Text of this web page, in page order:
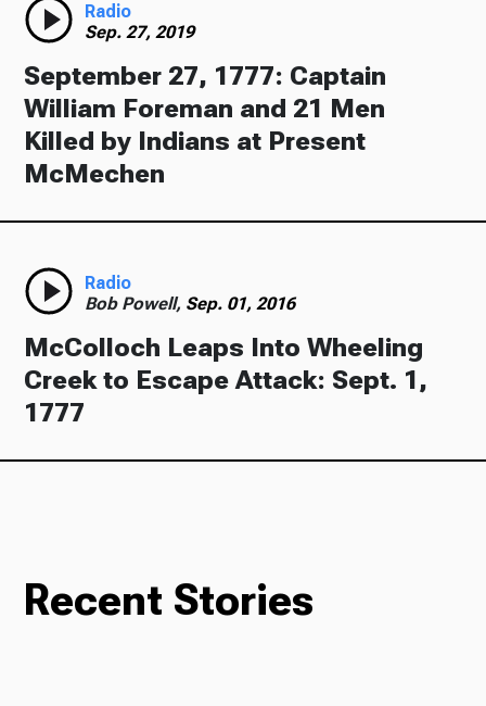
Radio
Sep. 27, 2019
September 27, 1777: Captain
William Foreman and 21 Men
Killed by Indians at Present
McMechen
Radio
Bob Powell, Sep. 01, 2016
McColloch Leaps Into Wheeling
Creek to Escape Attack: Sept. 1,
1777
Recent Stories